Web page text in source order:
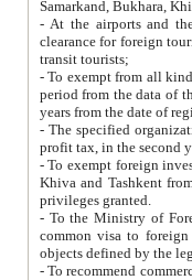
Samarkand, Bukhara,
- At the airports and the
clearance for foreign tourists, which corresponds
transit tourists;
- To exempt from all kinds of taxes
period from the data of their establishment till the date of
years from the date
- The specified organizations
- To exempt foreign investors
Khiva and Tashkent from the payment of
privileges granted.
- To the Ministry of Foreign
common visa to foreign tourists, which is
- To recommend commercial banks